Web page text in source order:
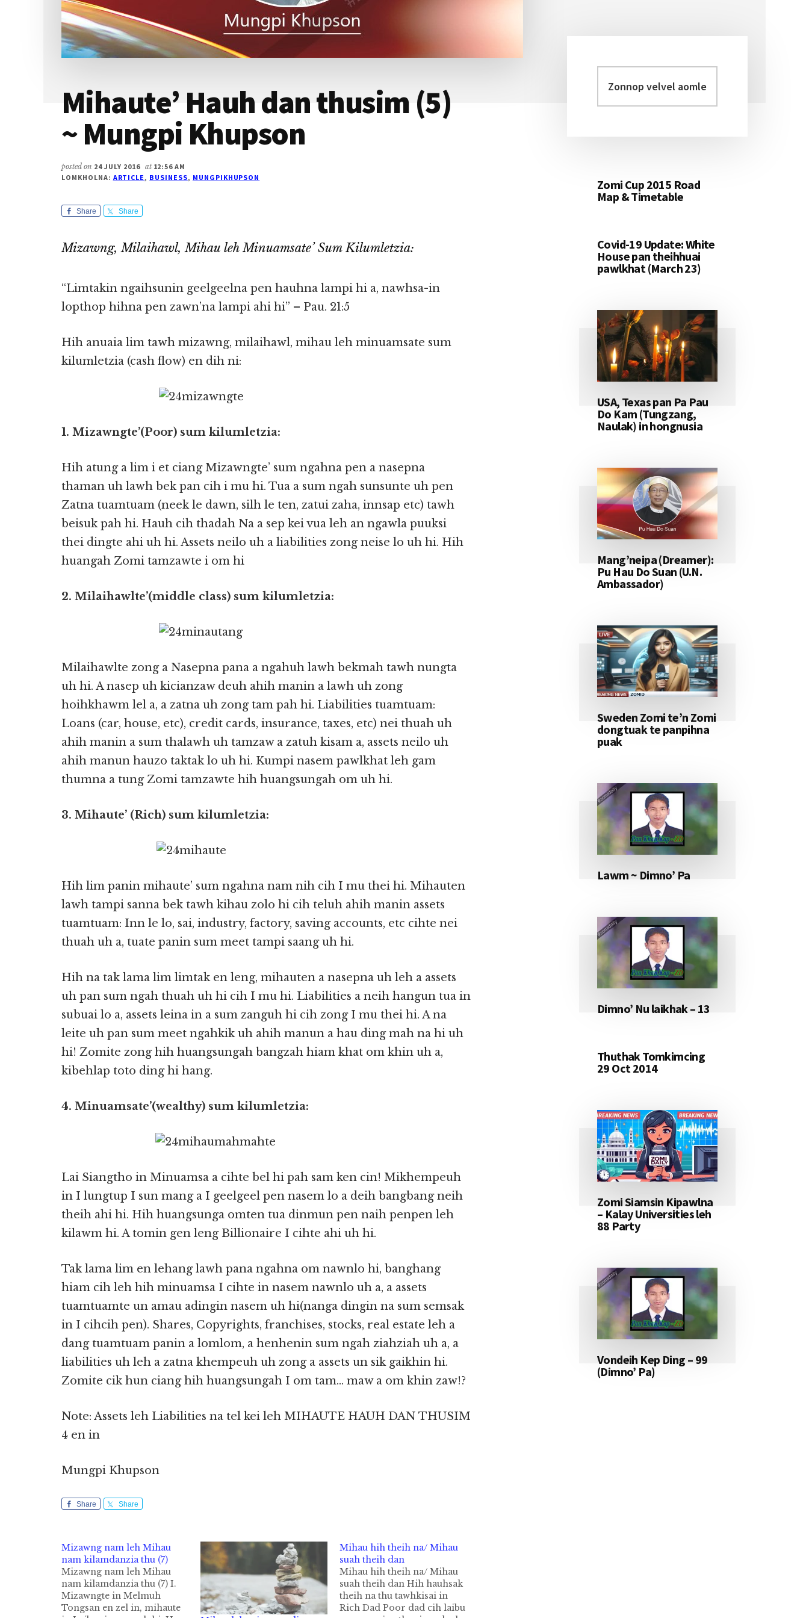
Mihaute’ Hauh dan thusim (5)
~ Mungpi Khupson
posted on 24 JULY 2016 at 12:56 AM
LOMKHOLNA: ARTICLE, BUSINESS, MUNGPIKHUPSON
Share Share
Mizawng, Milaihawl, Mihau leh Minuamsate’ Sum Kilumletzia:
“Limtakin ngaihsunin geelgeelna pen hauhna lampi hi a, nawhsa-in
lopthop hihna pen zawn’na lampi ahi hi” – Pau. 21:5
Hih anuaia lim tawh mizawng, milaihawl, mihau leh minuamsate sum
kilumletzia (cash flow) en dih ni:
1. Mizawngte’(Poor) sum kilumletzia:
Hih atung a lim i et ciang Mizawngte’ sum ngahna pen a nasepna
thaman uh lawh bek pan cih i mu hi. Tua a sum ngah sunsunte uh pen
Zatna tuamtuam (neek le dawn, silh le ten, zatui zaha, innsap etc) tawh
beisuk pah hi. Hauh cih thadah Na a sep kei vua leh an ngawla puuksi
thei dingte ahi uh hi. Assets neilo uh a liabilities zong neise lo uh hi. Hih
huangah Zomi tamzawte i om hi
2. Milaihawlte’(middle class) sum kilumletzia:
Milaihawlte zong a Nasepna pana a ngahuh lawh bekmah tawh nungta
uh hi. A nasep uh kicianzaw deuh ahih manin a lawh uh zong
hoihkhawm lel a, a zatna uh zong tam pah hi. Liabilities tuamtuam:
Loans (car, house, etc), credit cards, insurance, taxes, etc) nei thuah uh
ahih manin a sum thalawh uh tamzaw a zatuh kisam a, assets neilo uh
ahih manun hauzo taktak lo uh hi. Kumpi nasem pawlkhat leh gam
thumna a tung Zomi tamzawte hih huangsungah om uh hi.
3. Mihaute’ (Rich) sum kilumletzia:
Hih lim panin mihaute’ sum ngahna nam nih cih I mu thei hi. Mihauten
lawh tampi sanna bek tawh kihau zolo hi cih teluh ahih manin assets
tuamtuam: Inn le lo, sai, industry, factory, saving accounts, etc cihte nei
thuah uh a, tuate panin sum meet tampi saang uh hi.
Hih na tak lama lim limtak en leng, mihauten a nasepna uh leh a assets
uh pan sum ngah thuah uh hi cih I mu hi. Liabilities a neih hangun tua in
subuai lo a, assets leina in a sum zanguh hi cih zong I mu thei hi. A na
leite uh pan sum meet ngahkik uh ahih manun a hau ding mah na hi uh
hi! Zomite zong hih huangsungah bangzah hiam khat om khin uh a,
kibehlap toto ding hi hang.
4. Minuamsate’(wealthy) sum kilumletzia:
Lai Siangtho in Minuamsa a cihte bel hi pah sam ken cin! Mikhempeuh
in I lungtup I sun mang a I geelgeel pen nasem lo a deih bangbang neih
theih ahi hi. Hih huangsunga omten tua dinmun pen naih penpen leh
kilawm hi. A tomin gen leng Billionaire I cihte ahi uh hi.
Tak lama lim en lehang lawh pana ngahna om nawnlo hi, banghang
hiam cih leh hih minuamsa I cihte in nasem nawnlo uh a, a assets
tuamtuamte un amau adingin nasem uh hi(nanga dingin na sum semsak
in I cihcih pen). Shares, Copyrights, franchises, stocks, real estate leh a
dang tuamtuam panin a lomlom, a henhenin sum ngah ziahziah uh a, a
liabilities uh leh a zatna khempeuh uh zong a assets un sik gaikhin hi.
Zomite cik hun ciang hih huangsungah I om tam… maw a om khin zaw!?
Note: Assets leh Liabilities na tel kei leh MIHAUTE HAUH DAN THUSIM
4 en in
Mungpi Khupson
Share Share
Mizawng nam leh Mihau
nam kilamdanzia thu (7)
Mizawng nam leh Mihau
nam kilamdanzia thu (7) I.
Mizawngte in Melmuh
Tongsan en zel in, mihaute
Mihau hih theih na/ Mihau
suah theih dan
Mihau hih theih na/ Mihau
suah theih dan Hih hauhsak
theih na thu tawhkisai in
Rich Dad Poor dad cih laibu
Primary
Sidebar
velvel
aomleh...
Zomi Cup 2015 Road
Map & Timetable
Covid-19 Update: White
House pan theihhuai
pawlkhat (March 23)
USA, Texas pan Pa Pau
Do Kam (Tungzang,
Naulak) in hongnusia
Mang’neipa (Dreamer):
Pu Hau Do Suan (U.N.
Ambassador)
Sweden Zomi te’n Zomi
dongtuak te panpihna
puak
Lawm ~ Dimno’ Pa
Dimno’ Nu laikhak – 13
Thuthak Tomkimcing
29 Oct 2014
Zomi Siamsin Kipawlna
– Kalay Universities leh
88 Party
Vondeih Kep Ding – 99
(Dimno’ Pa)